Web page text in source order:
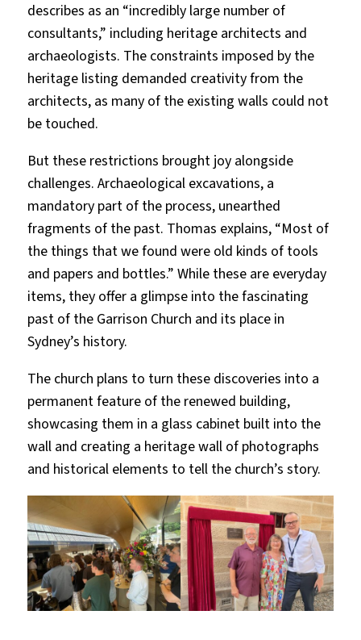
describes as an “incredibly large number of
consultants,” including heritage architects and
archaeologists. The constraints imposed by the
heritage listing demanded creativity from the
architects, as many of the existing walls could not
be touched.
But these restrictions brought joy alongside
challenges. Archaeological excavations, a
mandatory part of the process, unearthed
fragments of the past. Thomas explains, “Most of
the things that we found were old kinds of tools
and papers and bottles.” While these are everyday
items, they offer a glimpse into the fascinating
past of the Garrison Church and its place in
Sydney’s history.
The church plans to turn these discoveries into a
permanent feature of the renewed building,
showcasing them in a glass cabinet built into the
wall and creating a heritage wall of photographs
and historical elements to tell the church’s story.